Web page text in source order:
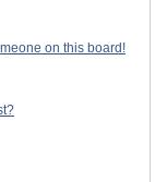
on this board!